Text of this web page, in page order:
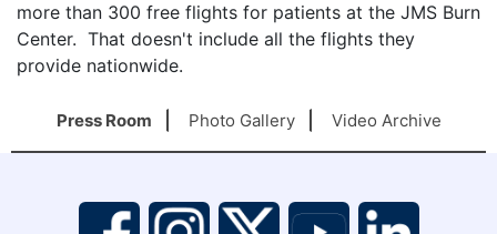
more than 300 free flights for patients at the JMS Burn
Center. That doesn't include all the flights they
provide nationwide.
Press Room Photo Gallery Video Archive